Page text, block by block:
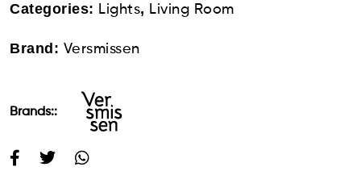
Categories: Lights, Living Room
Brand: Versmissen
Brands::